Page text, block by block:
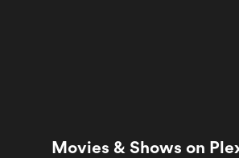
Kids
Movies & Shows on